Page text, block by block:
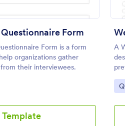
Form
Form is a form
organizations gather
their interviewees.
Template
A
Go
Preview